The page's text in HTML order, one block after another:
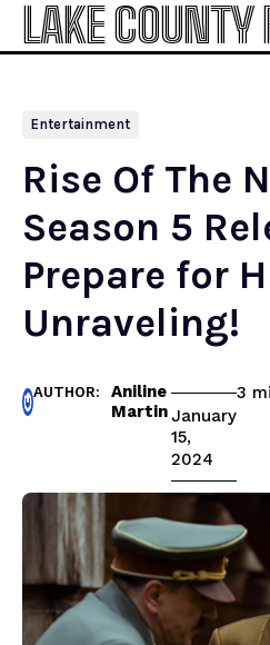
LAKE
Entertainment
Rise Of The
Season 5
Prepare for
Unraveling!
AUTHOR:
Aniline
MartinJanuary
15,
2024
3